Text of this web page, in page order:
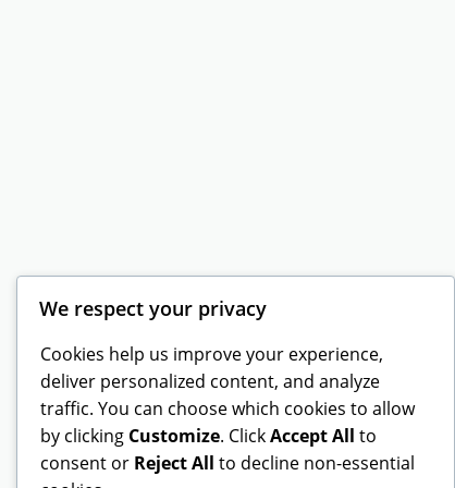
We respect your privacy
Cookies help us improve your experience,
deliver personalized content, and analyze
traffic. You can choose which cookies to allow
by clicking Customize. ClickAccept All to
consent or Reject All to decline non-essential